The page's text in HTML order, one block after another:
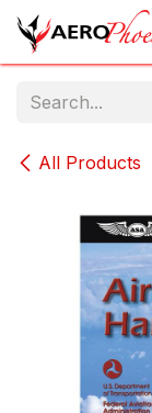
Skip to Content
All Products